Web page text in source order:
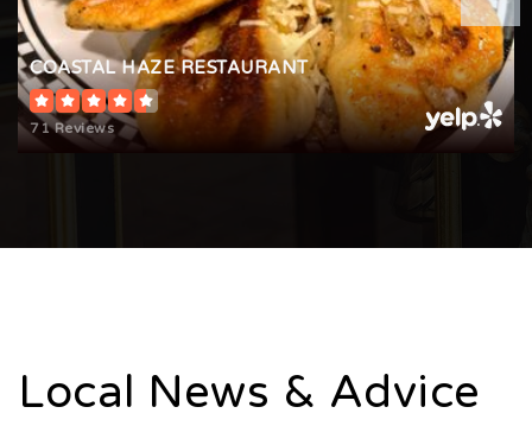
COASTAL HAZE RESTAURANT
71 Reviews
Local News & Advice